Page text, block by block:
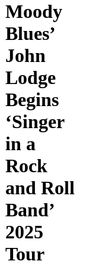
Moody
Blues’
John
Lodge
Begins
‘Singer
in a
Rock
and Roll
Band’
2025
Tour